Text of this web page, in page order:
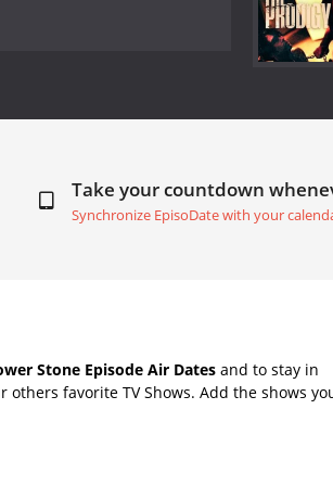
Take your countdown
Synchronize EpisoDate with your
Stone Episode Air Dates and to stay in
others favorite TV Shows. Add the shows